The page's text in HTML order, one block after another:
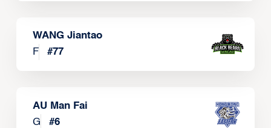
WANG Jiantao
F
#77
AU Man Fai
G
#6